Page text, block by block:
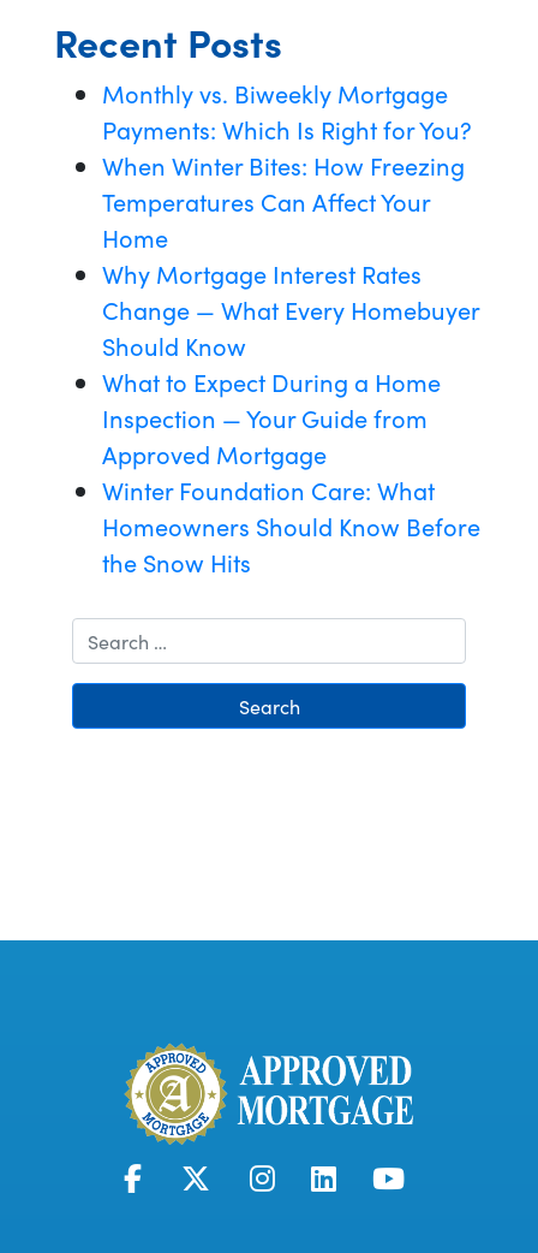
Recent Posts
Monthly vs. Biweekly Mortgage
Payments: Which Is Right for You?
When Winter Bites: How Freezing
Temperatures Can Affect Your
Home
Why Mortgage Interest Rates
Change — What Every Homebuyer
Should Know
What to Expect During a Home
Inspection — Your Guide from
Approved Mortgage
Winter Foundation Care: What
Homeowners Should Know Before
the Snow Hits
Search